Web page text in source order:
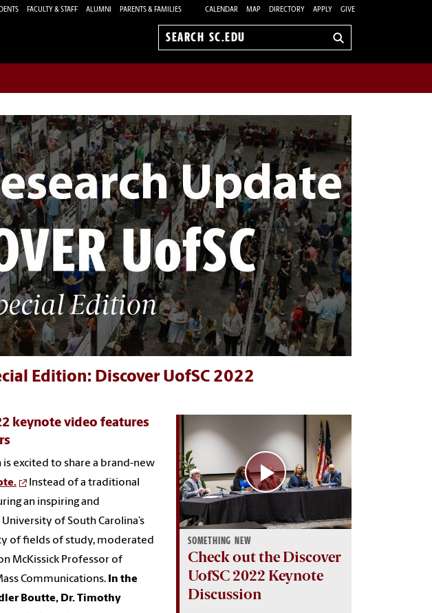
FACULTY & STAFF ALUMNI PARENTS & FAMILIES CALENDAR MAP DIRECTORY APPLY GIVE
Search
Edition: Discover UofSC 2022
keynote video features
excited to share a brand-new
Instead of a traditional
an inspiring and
of South Carolina’s
of fields of study, moderated
McKissick Professor of
Communications. In the
Boutte, Dr. Timothy
SOMETHING NEW
Check out the Discover
UofSC 2022 Keynote
Discussion